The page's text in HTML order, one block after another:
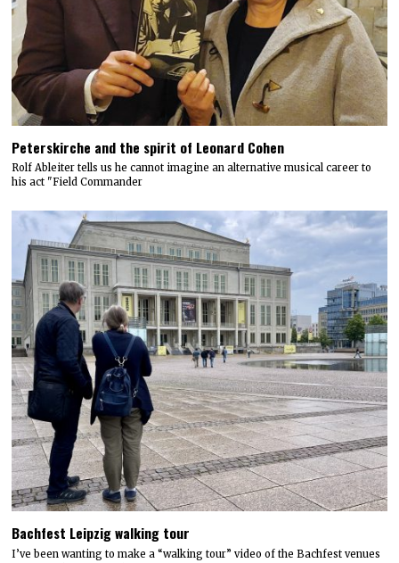
Peterskirche and the spirit of Leonard Cohen
Rolf Ableiter tells us he cannot imagine an alternative musical career to
his act "Field Commander
Bachfest Leipzig walking tour
I’ve been wanting to make a “walking tour” video of the Bachfest venues